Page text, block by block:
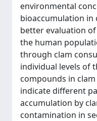
environmental
bioaccumulation in
better evaluation
the human
through clam
individual levels of
compounds in
indicate different
accumulation by
contamination in